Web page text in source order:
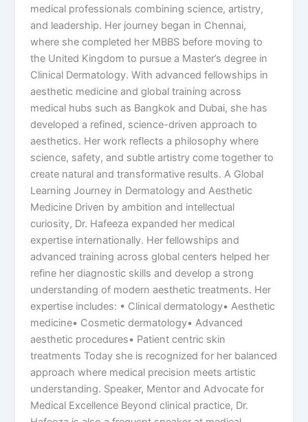
medical professionals combining science, artistry,
and leadership. Her journey began in Chennai,
where she completed her MBBS before moving to
the United Kingdom to pursue a Master’s degree in
Clinical Dermatology. With advanced fellowships in
aesthetic medicine and global training across
medical hubs such as Bangkok and Dubai, she has
developed a refined, science-driven approach to
aesthetics. Her work reflects a philosophy where
science, safety, and subtle artistry come together to
create natural and transformative results. A Global
Learning Journey in Dermatology and Aesthetic
Medicine Driven by ambition and intellectual
curiosity, Dr. Hafeeza expanded her medical
expertise internationally. Her fellowships and
advanced training across global centers helped her
refine her diagnostic skills and develop a strong
understanding of modern aesthetic treatments. Her
expertise includes: • Clinical dermatology• Aesthetic
medicine• Cosmetic dermatology• Advanced
aesthetic procedures• Patient centric skin
treatments Today she is recognized for her balanced
approach where medical precision meets artistic
understanding. Speaker, Mentor and Advocate for
Medical Excellence Beyond clinical practice, Dr.